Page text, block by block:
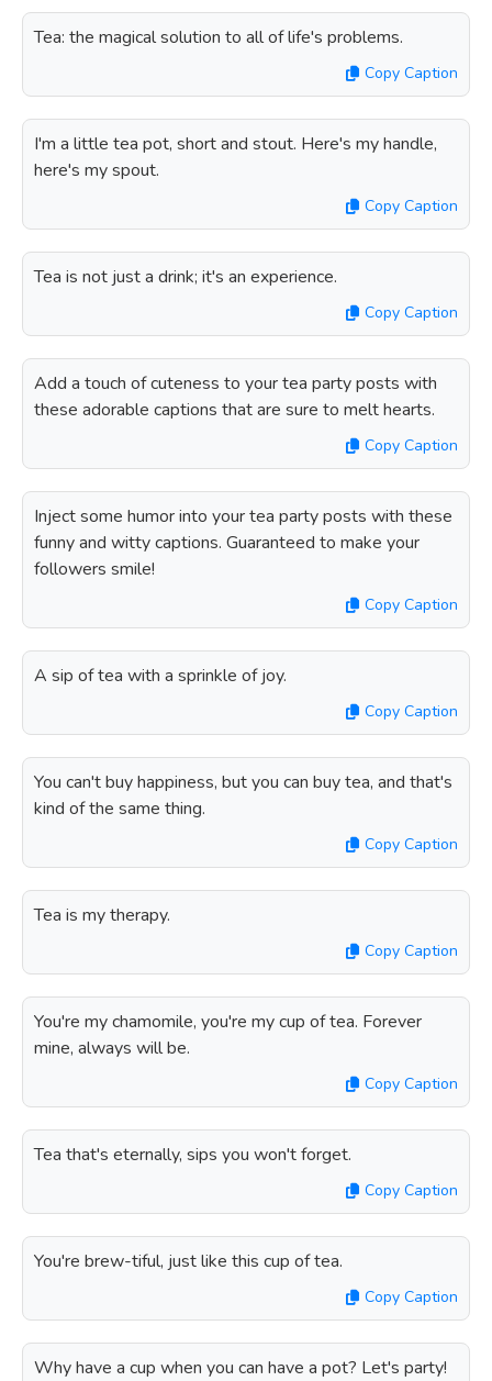
Tea: the magical solution to all of life's problems.
Copy Caption
I'm a little tea pot, short and stout. Here's my handle,
here's my spout.
Copy Caption
Tea is not just a drink; it's an experience.
Copy Caption
Add a touch of cuteness to your tea party posts with
these adorable captions that are sure to melt hearts.
Copy Caption
Inject some humor into your tea party posts with these
funny and witty captions. Guaranteed to make your
followers smile!
Copy Caption
A sip of tea with a sprinkle of joy.
Copy Caption
You can't buy happiness, but you can buy tea, and that's
kind of the same thing.
Copy Caption
Tea is my therapy.
Copy Caption
You're my chamomile, you're my cup of tea. Forever
mine, always will be.
Copy Caption
Tea that's eternally, sips you won't forget.
Copy Caption
You're brew-tiful, just like this cup of tea.
Copy Caption
Why have a cup when you can have a pot? Let's party!